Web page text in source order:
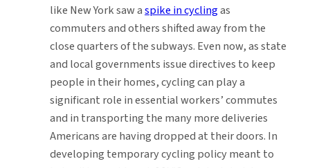
like New York saw aspike in cyclingas
commuters and others shifted away from the
close quarters of the subways. Even now, as state
and local governments issue directives to keep
people in their homes, cycling can play a
significant role in essential workers’ commutes
and in transporting the many more deliveries
Americans are having dropped at their doors. In
developing temporary cycling policy meant to